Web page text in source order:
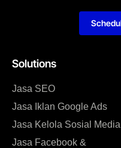
Solutions
Jasa SEO
Jasa Iklan Google Ads
Jasa Kelola Sosial Media
Jasa Facebook &